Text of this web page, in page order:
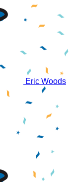
Eric Woods